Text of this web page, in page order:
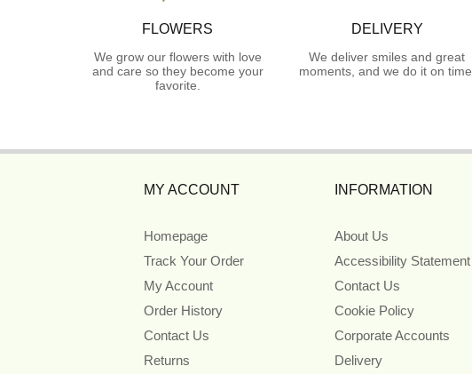
FLOWERS
We grow our flowers with love
and care so they become your
favorite.
DELIVERY
We deliver smiles and great
moments, and we do it on time.
MY ACCOUNT
Homepage
Track Your Order
My Account
Order History
Contact Us
Returns
INFORMATION
About Us
Accessibility Statement
Contact Us
Cookie Policy
Corporate Accounts
Delivery